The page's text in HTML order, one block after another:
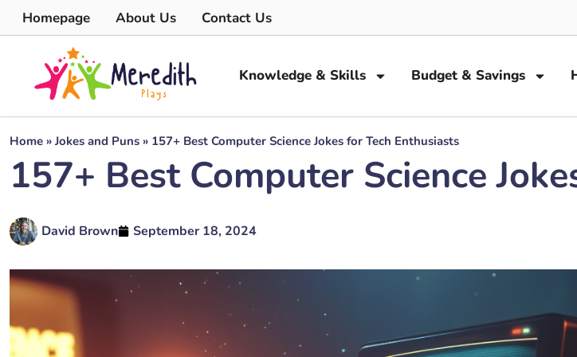
Homepage About Us Contact Us
Knowledge & Skills Budget & Savings
Home » Jokes and Puns » 157+ Best Computer Science Jokes for Tech Enthusiasts
157+ Best Computer Science
David Brown September 18, 2024